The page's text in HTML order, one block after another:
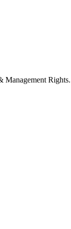
Management Rights.